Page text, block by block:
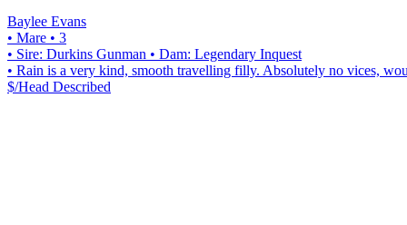
Baylee Evans
• Mare • 3
• Sire: Durkins Gunman • Dam: Legendary Inquest
• Rain is a very kind, smooth travelling filly. Absolutely no vices,
$/Head Described